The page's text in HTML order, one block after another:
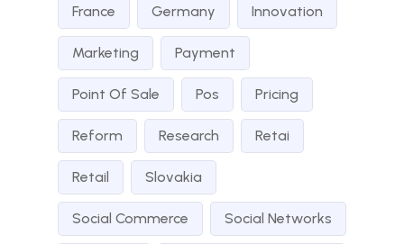
France Germany Innovation
Marketing Payment
Point Of Sale Pos Pricing
Reform Research Retai
Retail Slovakia
Social Commerce Social Networks